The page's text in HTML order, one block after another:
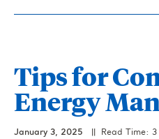
Tips for
Energy
January 3, 2025 || Read Time: 3